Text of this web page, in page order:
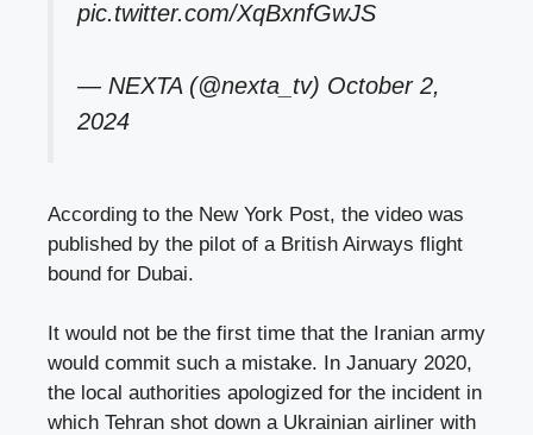
pic.twitter.com/XqBxnfGwJS
— NEXTA (@nexta_tv) October 2,
2024
According to the New York Post, the video was
published by the pilot of a British Airways flight
bound for Dubai.
It would not be the first time that the Iranian army
would commit such a mistake. In January 2020,
the local authorities apologized for the incident in
which Tehran shot down a Ukrainian airliner with